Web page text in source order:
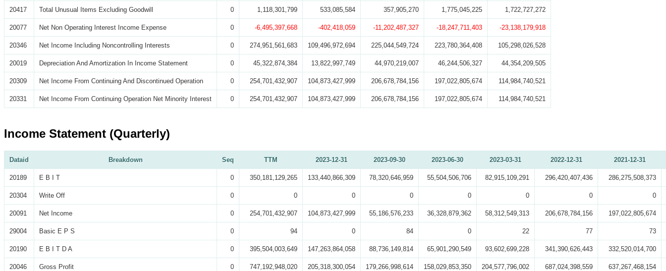
20417 Total Unusual Items Excluding Goodwill 0 1,118,301,799 533,085,584 357,905,270 1,775,045,225 1,722,727,272
20077 Net Non Operating Interest Income Expense 0 -6,495,397,668 -402,418,059 -11,202,487,327 -18,247,711,403 -23,138,179,918
20346 Net Income Including Noncontrolling Interests 0 274,951,561,683 109,496,972,694 225,044,549,724 223,780,364,408 105,298,026,528
20019 Depreciation And Amortization In Income Statement 0 45,322,874,384 13,822,997,749 44,970,219,007 46,244,506,327 44,354,209,505
20309 Net Income From Continuing And Discontinued Operation 0 254,701,432,907 104,873,427,999 206,678,784,156 197,022,805,674 114,984,740,521
20331 Net Income From Continuing Operation Net Minority Interest 0 254,701,432,907 104,873,427,999 206,678,784,156 197,022,805,674 114,984,740,521
Income Statement (Quarterly)
Dataid Breakdown Seq TTM 2023-12-31 2023-09-30 2023-06-30 2023-03-31 2022-12-31 2021-12-31
20189 E B I T 0 350,181,129,265 133,440,866,309 78,320,646,959 55,504,506,706 82,915,109,291 296,420,407,436 286,275,508,373
20304 Write Off 0 0 0 0 0 0 0 0
20091 Net Income 0 254,701,432,907 104,873,427,999 55,186,576,233 36,328,879,362 58,312,549,313 206,678,784,156 197,022,805,674
29004 Basic E P S 0 94 0 84 0 22 77 73
20190 E B I T D A 0 395,504,003,649 147,263,864,058 88,736,149,814 65,901,290,549 93,602,699,228 341,390,626,443 332,520,014,700
20046 Gross Profit 0 747,192,948,020 205,318,300,054 179,266,998,614 158,029,853,350 204,577,796,002 687,024,398,559 637,267,468,154